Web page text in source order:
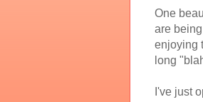
One
are
enjoying
long
I've just